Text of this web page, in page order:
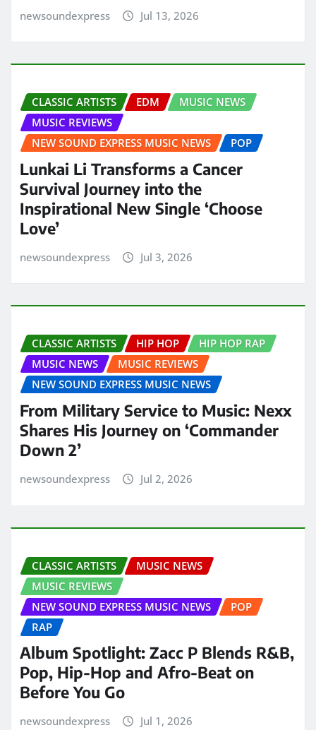
newsoundexpress Jul 13, 2026
CLASSIC ARTISTS EDM
MUSIC NEWS
MUSIC REVIEWS
NEW SOUND EXPRESS MUSIC NEWS
POP
Lunkai Li Transforms a Cancer
Survival Journey into the
Inspirational New Single ‘Choose
Love’
newsoundexpress Jul 3, 2026
CLASSIC ARTISTS HIP HOP
HIP HOP RAP
MUSIC NEWS
MUSIC REVIEWS
NEW SOUND EXPRESS MUSIC NEWS
From Military Service to Music: Nexx
Shares His Journey on ‘Commander
Down 2’
newsoundexpress Jul 2, 2026
CLASSIC ARTISTS
MUSIC NEWS
MUSIC REVIEWS
NEW SOUND EXPRESS MUSIC NEWS
POP
RAP
Album Spotlight: Zacc P Blends R&B,
Pop, Hip-Hop and Afro-Beat on
Before You Go
newsoundexpress Jul 1, 2026